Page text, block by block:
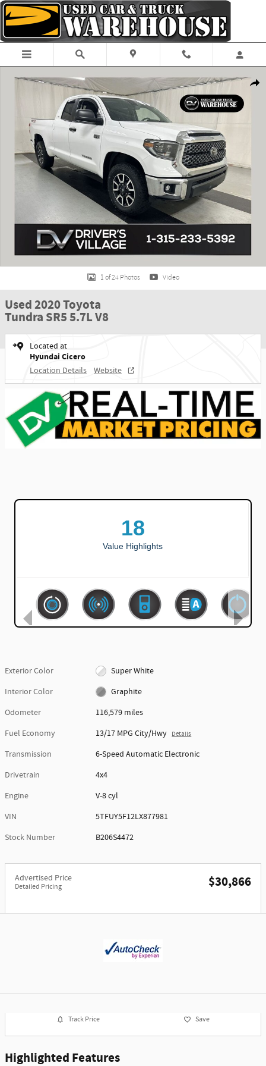
Skip to main content
1 of 24 Photos Video
Used 2020 Toyota
Tundra SR5 5.7L V8
Located at
Hyundai Cicero
Location Details Website
Exterior Color
Super White
Interior Color
Graphite
Odometer
116,579 miles
Fuel Economy
13/17 MPG City/Hwy Details
Transmission
6-Speed Automatic Electronic
Drivetrain
4x4
Engine
V-8 cyl
VIN
5TFUY5F12LX877981
Stock Number
B206S4472
Advertised Price
Detailed Pricing $30,866
Track Price Save
Highlighted Features